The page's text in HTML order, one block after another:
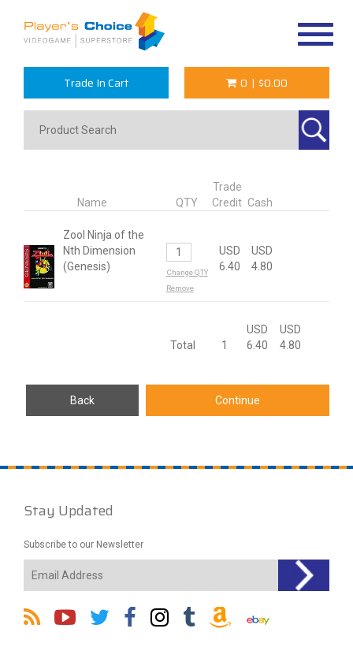
Trade In Cart 0 | $0.00
Name QTY
Trade
Credit Cash
Zool Ninja of the
Nth Dimension
(Genesis)
Change QTY
Remove
USD
6.40
USD
4.80
Total 1
USD
6.40
USD
4.80
Stay Updated
Subscribe to our Newsletter